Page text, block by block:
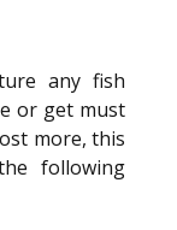
any fish
or get must
more, this
following